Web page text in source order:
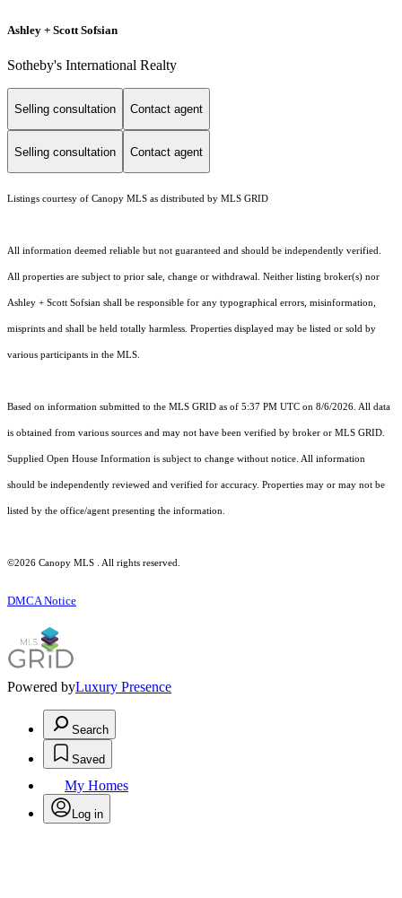
Ashley + Scott Sofsian
Sotheby's International Realty
Selling consultation Contact agent
Selling consultation Contact agent
Listings courtesy of Canopy MLS as distributed by MLS GRID
All information deemed reliable but not guaranteed and should be independently verified.
All properties are subject to prior sale, change or withdrawal. Neither listing broker(s) nor
Ashley + Scott Sofsian shall be responsible for any typographical errors, misinformation,
misprints and shall be held totally harmless. Properties displayed may be listed or sold by
various participants in the MLS.
Based on information submitted to the MLS GRID as of 5:37 PM UTC on 8/6/2026. All data
is obtained from various sources and may not have been verified by broker or MLS GRID.
Supplied Open House Information is subject to change without notice. All information
should be independently reviewed and verified for accuracy. Properties may or may not be
listed by the office/agent presenting the information.
©2026 Canopy MLS . All rights reserved.
DMCA Notice
Powered byLuxury Presence
Search
Saved
My Homes
Log in